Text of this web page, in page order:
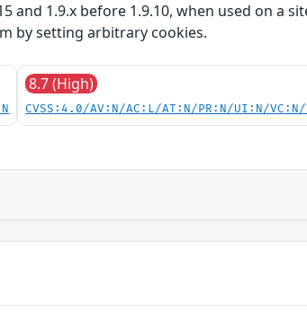
and 1.9.x before 1.9.10, when used on a
by setting arbitrary cookies.
8.7 (High)
CVSS:4.0/AV:N/AC:L/AT:N/PR:N/UI:N/